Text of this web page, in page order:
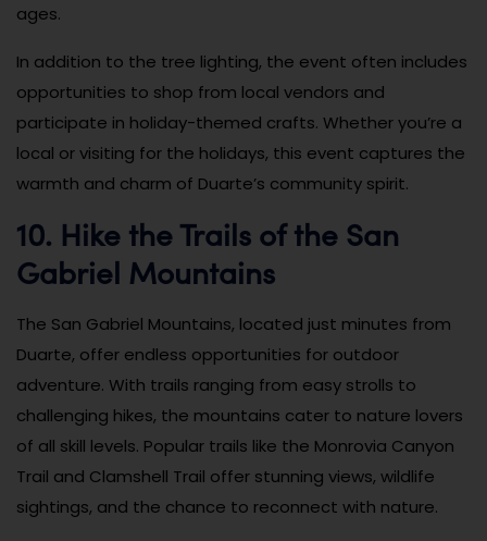
ages.
In addition to the tree lighting, the event often includes
opportunities to shop from local vendors and
participate in holiday-themed crafts. Whether you’re a
local or visiting for the holidays, this event captures the
warmth and charm of Duarte’s community spirit.
10. Hike the Trails of the San
Gabriel Mountains
The San Gabriel Mountains, located just minutes from
Duarte, offer endless opportunities for outdoor
adventure. With trails ranging from easy strolls to
challenging hikes, the mountains cater to nature lovers
of all skill levels. Popular trails like the Monrovia Canyon
Trail and Clamshell Trail offer stunning views, wildlife
sightings, and the chance to reconnect with nature.